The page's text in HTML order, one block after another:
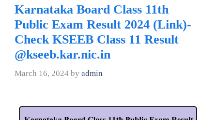
Karnataka Board Class 11th
Public Exam Result 2024 (Link)-
Check KSEEB Class 11 Result
@kseeb.kar.nic.in
March 16, 2024 by admin